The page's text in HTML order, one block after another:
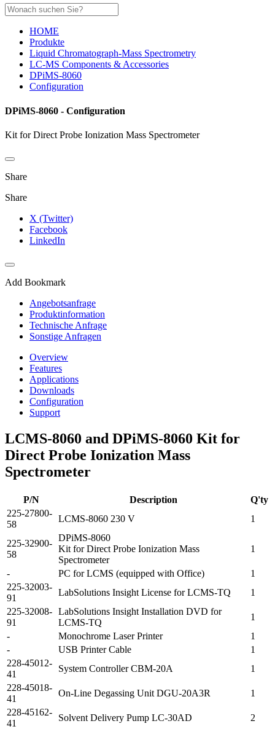
HOME
Produkte
Liquid Chromatograph-Mass Spectrometry
LC-MS Components & Accessories
DPiMS-8060
Configuration
DPiMS-8060 - Configuration
Kit for Direct Probe Ionization Mass Spectrometer
Share
Share
X (Twitter)
Facebook
LinkedIn
Add Bookmark
Angebotsanfrage
Produktinformation
Technische Anfrage
Sonstige Anfragen
Overview
Features
Applications
Downloads
Configuration
Support
LCMS-8060 and DPiMS-8060 Kit for
Direct Probe Ionization Mass
Spectrometer
P/N Description
Q'ty
225-27800-
58
LCMS-8060 230 V 1
225-32900-
58
DPiMS-8060
Kit for Direct Probe Ionization Mass
Spectrometer
1
- PC for LCMS (equipped with Office)
1
225-32003-
91
LabSolutions Insight License for LCMS-TQ
1
225-32008-
91
LabSolutions Insight Installation DVD for
LCMS-TQ
1
-
Monochrome Laser Printer
1
-
USB Printer Cable
1
228-45012-
41
System Controller CBM-20A
1
228-45018-
41
On-Line Degassing Unit DGU-20A3R
1
228-45162-
41
Solvent Delivery Pump LC-30AD
2